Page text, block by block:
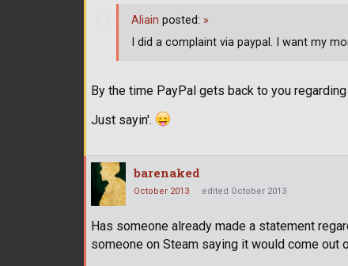
By the time PayPal gets back to you
Just sayin'.
Aliain posted: »
I did a complaint via paypal. I want my
barenaked
October 2013 edited October 2013
Has someone already made a statement
someone on Steam saying it would come out